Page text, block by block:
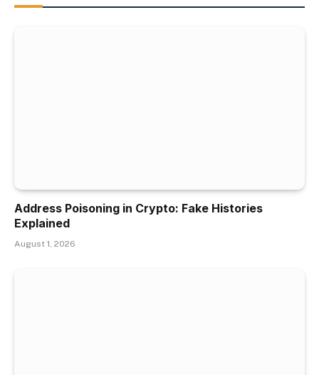
Address Poisoning in Crypto: Fake Histories
Explained
August 1, 2026